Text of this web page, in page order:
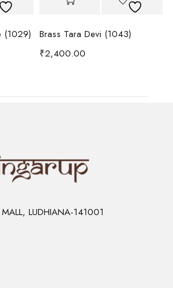
(1029)
Brass Tara Devi (1043)
₹2,400.00
LUDHIANA-141001